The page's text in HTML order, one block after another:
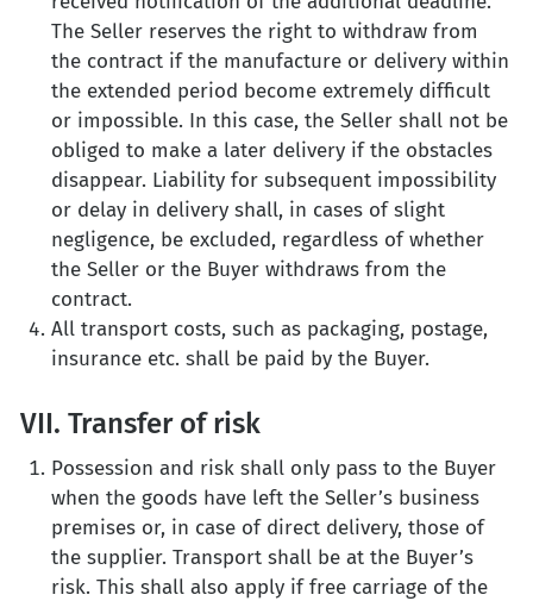
The Seller reserves the right to withdraw from
the contract if the manufacture or delivery within
the extended period become extremely difficult
or impossible. In this case, the Seller shall not be
obliged to make a later delivery if the obstacles
disappear. Liability for subsequent impossibility
or delay in delivery shall, in cases of slight
negligence, be excluded, regardless of whether
the Seller or the Buyer withdraws from the
contract.
All transport costs, such as packaging, postage,
insurance etc. shall be paid by the Buyer.
VII. Transfer of risk
Possession and risk shall only pass to the Buyer
when the goods have left the Seller’s business
premises or, in case of direct delivery, those of
the supplier. Transport shall be at the Buyer’s
risk. This shall also apply if free carriage of the